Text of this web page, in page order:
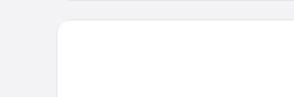
Hotel Flamingo Inn & Suites Vero Beach I-95